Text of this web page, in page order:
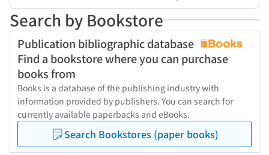
Search by Bookstore
Publication bibliographic database
Find a bookstore where you can purchase
books from
Books is a database of the publishing industry with
information provided by publishers. You can search for
currently available paperbacks and eBooks.
Search Bookstores (paper books)